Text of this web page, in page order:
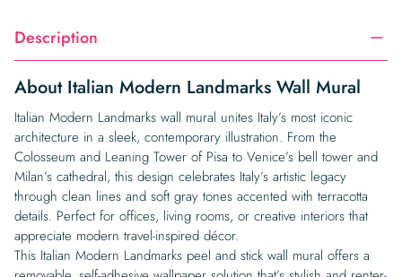
Description
About Italian Modern Landmarks Wall Mural
Italian Modern Landmarks wall mural unites Italy’s most iconic
architecture in a sleek, contemporary illustration. From the
Colosseum and Leaning Tower of Pisa to Venice’s bell tower and
Milan’s cathedral, this design celebrates Italy’s artistic legacy
through clean lines and soft gray tones accented with terracotta
details. Perfect for offices, living rooms, or creative interiors that
appreciate modern travel-inspired décor.
This Italian Modern Landmarks peel and stick wall mural offers a